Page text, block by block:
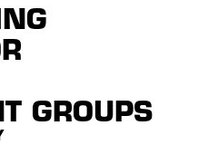
GROUPS